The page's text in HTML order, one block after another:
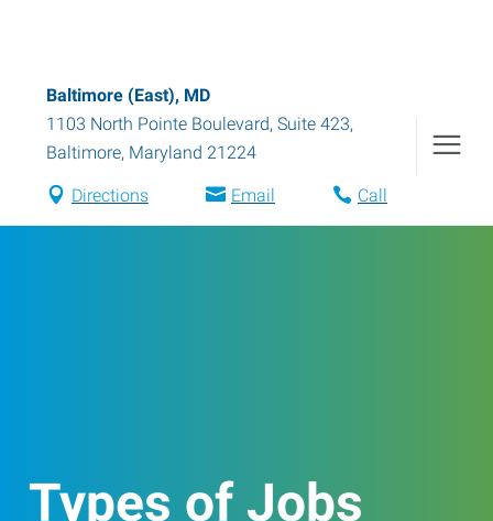
Baltimore (East), MD
1103 North Pointe Boulevard, Suite 423,
Baltimore, Maryland 21224
Directions Email Call
Types of Jobs